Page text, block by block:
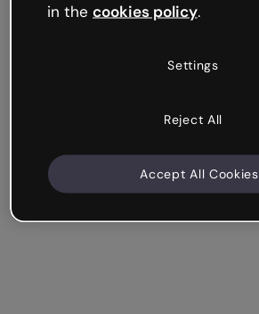
in the cookies policy.
Settings
Reject All
Accept All Cookies